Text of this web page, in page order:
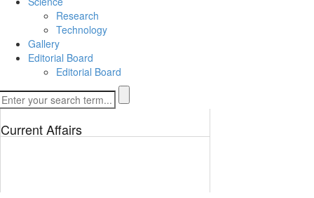
Research
Technology
Gallery
Editorial Board
Editorial Board
Current Affairs